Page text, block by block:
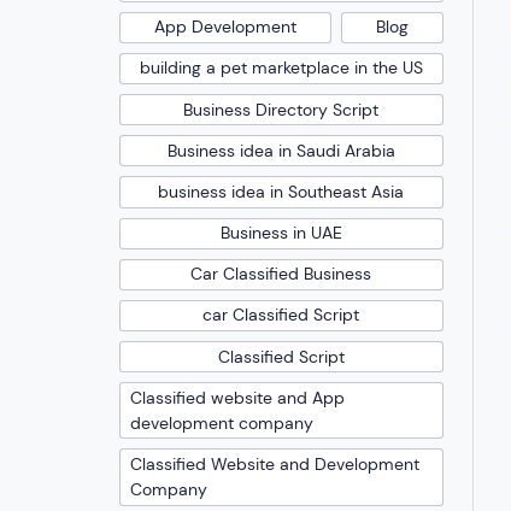
App Development
Blog
building a pet marketplace in the US
Business Directory Script
Business idea in Saudi Arabia
business idea in Southeast Asia
Business in UAE
Car Classified Business
car Classified Script
Classified Script
Classified website and App
development company
Classified Website and Development
Company